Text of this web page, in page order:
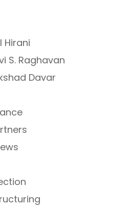
Hirani
S. Raghavan
Davar